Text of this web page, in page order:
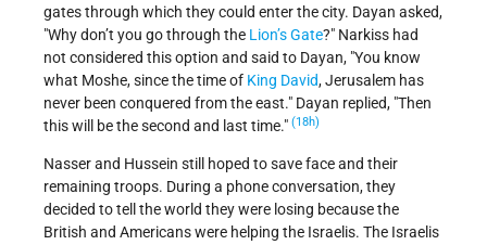
gates through which they could enter the city. Dayan asked,
Why don’t you go through the Lion’s Gate? Narkiss had
not considered this option and said to Dayan, You know
what Moshe, since the time of King David, Jerusalem has
never been conquered from the east. Dayan replied, Then
this will be the second and last time. (18h)
Nasser and Hussein still hoped to save face and their
remaining troops. During a phone conversation, they
decided to tell the world they were losing because the
British and Americans were helping the Israelis. The Israelis